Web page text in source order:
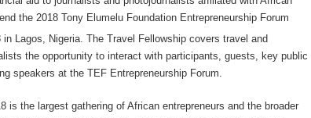
the 2018 Tony Elumelu Foundation Entrepreneurship Forum
in Lagos, Nigeria. The Travel Fellowship covers travel and
the opportunity to interact with participants, guests, key public
speakers at the TEF Entrepreneurship Forum.
is the largest gathering of African entrepreneurs and the broader